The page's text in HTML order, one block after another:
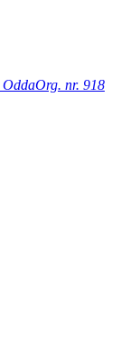
OddaOrg. nr. 918